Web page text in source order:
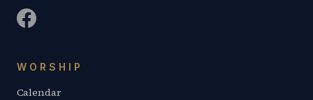
WORSHIP
Calendar